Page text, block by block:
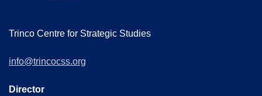
Trinco Centre for Strategic Studies
info@trincocss.org
Director